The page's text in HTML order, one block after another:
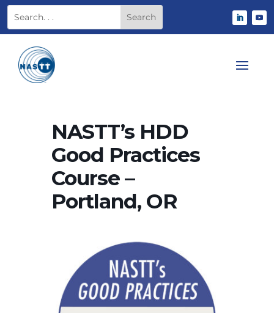
NASTT’s HDD
Good Practices
Course –
Portland, OR